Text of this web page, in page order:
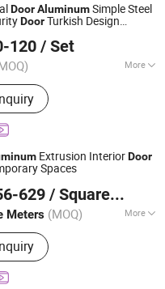
DoorAluminumSimple Steel
DoorTurkish Design
for House Home Price Sale
120 / Set
More
:A
Ltd.
2025
Extrusion InteriorDoor
Spaces
629 / Square Meter
Meters (MOQ) More
Aluminum Doors and
Co., Ltd.
2025